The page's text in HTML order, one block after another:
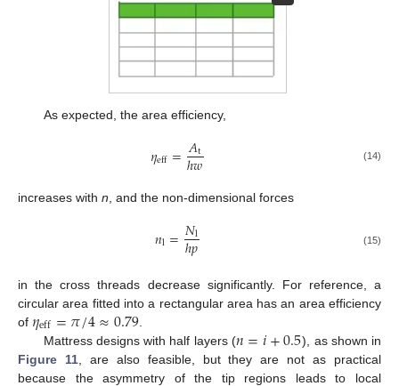
As expected, the area efficiency,
𝜂eff=𝐴t
ℎ𝑤 (14)
increases with n, and the non-dimensional forces
𝑛l=𝑁l
ℎ𝑝 (15)
in the cross threads decrease significantly. For reference, a
circular area fitted into a rectangular area has an area efficiency
of 𝜂eff=𝜋/4≈0.79
Mattress designs with half layers (𝑛=𝑖+0.5), as shown in
Figure 11, are also feasible, but they are not as practical
because the asymmetry of the tip regions leads to local